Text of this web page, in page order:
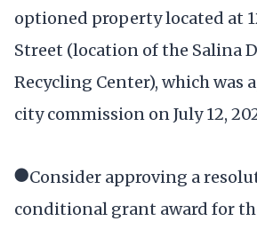
optioned property located at
Street (location of the Salina
Recycling Center), which was
city commission on July 12,
●Consider approving a
conditional grant award for